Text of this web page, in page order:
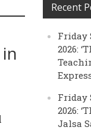
Recent
Friday
2026:
Friday
2026:
Jalsa